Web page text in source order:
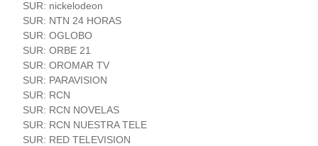
SUR: nickelodeon
SUR: NTN 24 HORAS
SUR: OGLOBO
SUR: ORBE 21
SUR: OROMAR TV
SUR: PARAVISION
SUR: RCN
SUR: RCN NOVELAS
SUR: RCN NUESTRA TELE
SUR: RED TELEVISION